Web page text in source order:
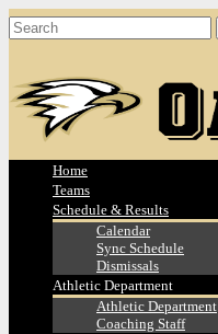
Home
Teams
Schedule & Results
Calendar
Sync Schedule
Dismissals
Athletic Department
Athletic Department
Coaching Staff